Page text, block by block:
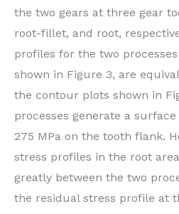
the two gears at three gear
root-fillet, and root,
profiles for the two
shown in Figure 3, are
the contour plots shown in
processes generate a
275 MPa on the tooth flank.
stress profiles in the root
greatly between the two
the residual stress profile at